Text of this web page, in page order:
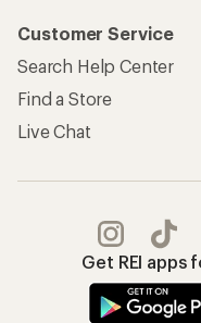
Customer Service
Search Help Center
Find a Store
Live Chat
Get REI apps